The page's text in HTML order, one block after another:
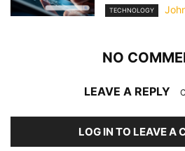
TECHNOLOGY
NO
LEAVE A REPLY
LOG IN TO LEAVE A